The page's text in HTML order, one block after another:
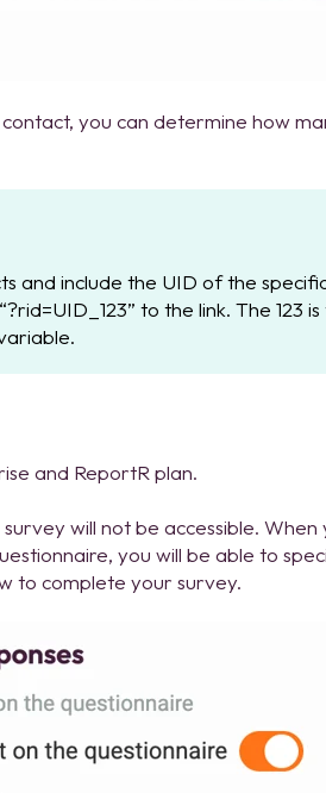
you can determine how
and include the UID of the
to the link. The 123 is
and ReportR plan.
will not be accessible. When
you will be able to
to complete your survey.